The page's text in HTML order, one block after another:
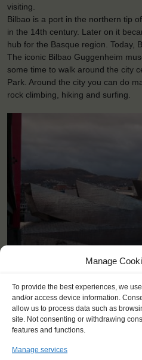
Manage
To provide the best experiences, we
and/or access device information.
allow us to process data such as
site. Not consenting or withdrawing
features and functions.
Manage services
visiting.
Bilbao is a port in the northern tip
in the 14th century. Later on it
hub for the Basque region. Today,
The iconic Bilbao Guggenheim
some time to walk around the city
Park. Around the city you can do
rock climbing, hiking and surfing.